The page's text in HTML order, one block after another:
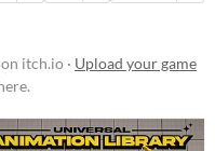
itch.io · Upload your game